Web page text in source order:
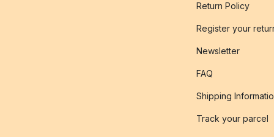
Return Policy
Register your
Newsletter
FAQ
Shipping
Track your parcel